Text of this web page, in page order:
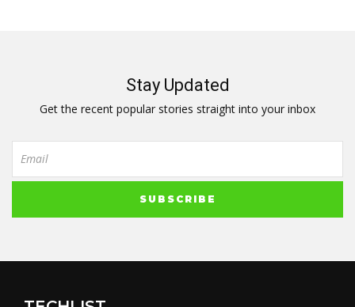
Stay Updated
Get the recent popular stories straight into your inbox